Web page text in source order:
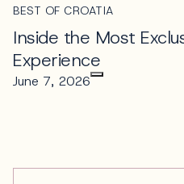
BEST OF CROATIA
Inside the Most
Experience
June 7, 2026